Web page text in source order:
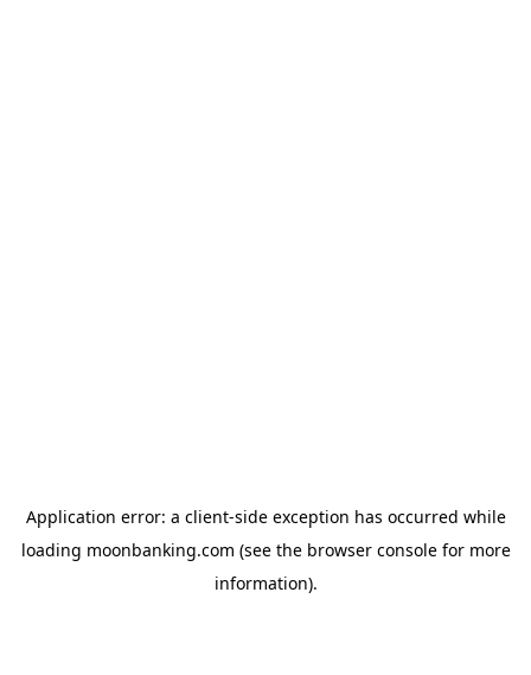
Application error: a client-side exception has occurred while
loading moonbanking.com (see the browser consolefor more
information).